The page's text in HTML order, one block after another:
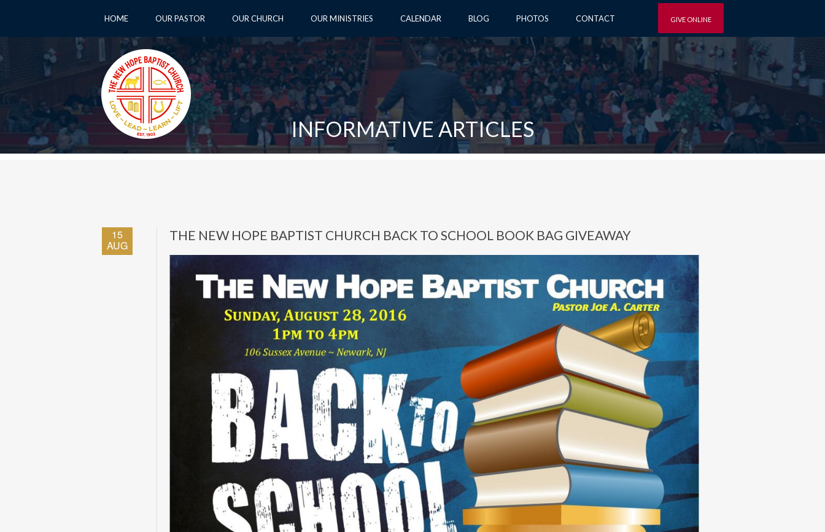
GIVE ONLINE
HOME OUR PASTOR OUR CHURCH OUR MINISTRIES CALENDAR BLOG PHOTOS CONTACT
INFORMATIVE ARTICLES
15
AUG
THE NEW HOPE BAPTIST CHURCH BACK TO SCHOOL BOOK BAG GIVEAWAY